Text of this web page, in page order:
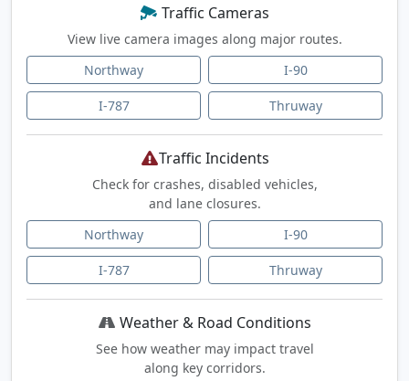
Traffic Cameras
View live camera images along major routes.
Northway
I-90
I-787 Thruway
Traffic Incidents
Check for crashes, disabled vehicles,
and lane closures.
Northway
I-90
I-787 Thruway
Weather & Road Conditions
See how weather may impact travel
along key corridors.